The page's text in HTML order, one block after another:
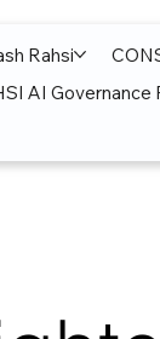
Rahsi
AI